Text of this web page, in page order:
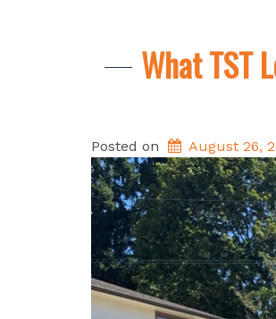
What TST
Posted on August 26,